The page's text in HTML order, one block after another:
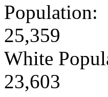
Population:
25,359
White
23,603